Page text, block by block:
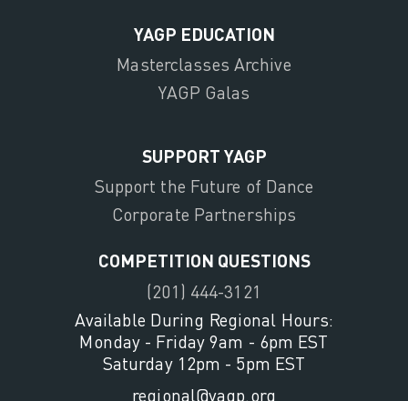
YAGP EDUCATION
Masterclasses Archive
YAGP Galas
SUPPORT YAGP
Support the Future of Dance
Corporate Partnerships
COMPETITION QUESTIONS
(201) 444-3121
Available During Regional Hours:
Monday - Friday 9am - 6pm EST
Saturday 12pm - 5pm EST
regional@yagp.org